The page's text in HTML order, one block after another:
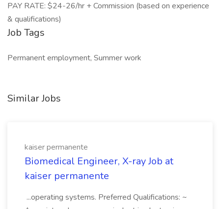
PAY RATE: $24-26/hr + Commission (based on experience
& qualifications)
Job Tags
Permanent employment, Summer work
Similar Jobs
kaiser permanente
Biomedical Engineer, X-ray Job at
kaiser permanente
...operating systems. Preferred Qualifications: ~